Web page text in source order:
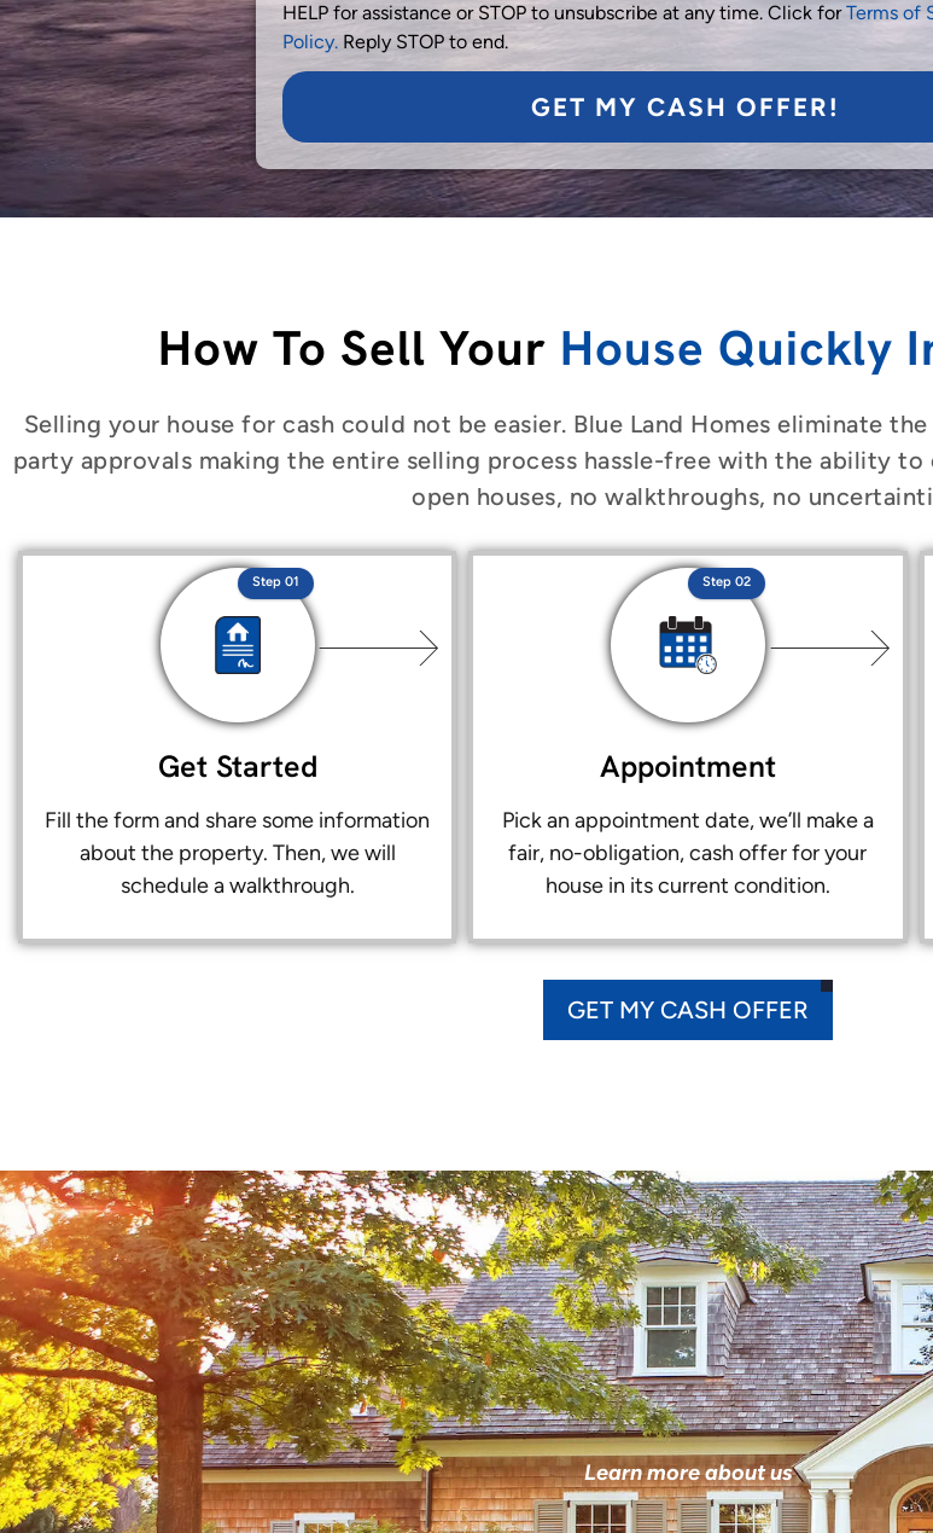
HELP for assistance or STOP to unsubscribe at any time. Click forTerms of
Policy. Reply STOP to end.
GET MY CASH OFFER!
How To Sell Your House Quickly
Selling your house for cash could not be easier. Blue Land Homes eliminate
party approvals making the entire selling process hassle-free with the ability to
open houses, no walkthroughs, no
Get Started
Fill the form and share some information
about the property. Then, we will
schedule a walkthrough.
Step 01
Appointment
Pick an appointment date, we’ll make a
fair, no-obligation, cash offer for your
house in its current condition.
Step 02
GET MY CASH OFFER
Learn more about us